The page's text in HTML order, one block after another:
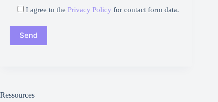
I agree to the Privacy Policy for contact form data.
Ressources